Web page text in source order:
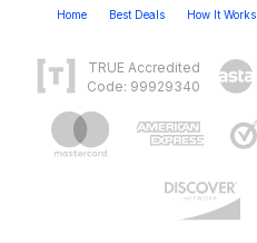
Home Best Deals How It Works
TRUE Accredited
Code: 99929340